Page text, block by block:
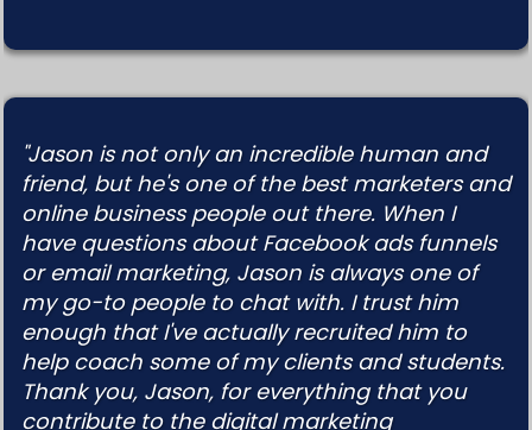
"Jason is not only an incredible human and
friend, but he's one of the best marketers and
online business people out there. When I
have questions about Facebook ads funnels
or email marketing, Jason is always one of
my go-to people to chat with. I trust him
enough that I've actually recruited him to
help coach some of my clients and students.
Thank you, Jason, for everything that you
contribute to the digital marketing